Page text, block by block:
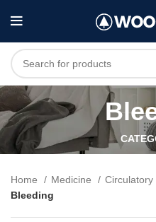
Home Medicine Circulatory
Bleeding